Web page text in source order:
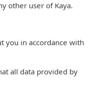
other user of Kaya.
you in accordance with
all data provided by